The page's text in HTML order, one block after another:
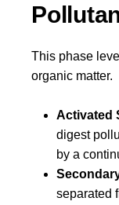
This phase
organic matter.
Activated
digest
by a
separated